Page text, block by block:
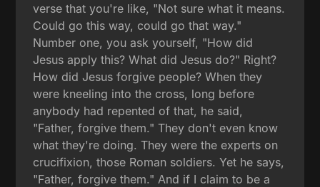
verse that you're like, "Not sure what it means.
Could go this way, could go that way."
Number one, you ask yourself, "How did
Jesus apply this? What did Jesus do?" Right?
How did Jesus forgive people? When they
were kneeling into the cross, long before
anybody had repented of that, he said,
"Father, forgive them." They don't even know
what they're doing. They were the experts on
crucifixion, those Roman soldiers. Yet he says,
"Father, forgive them." And if I claim to be a